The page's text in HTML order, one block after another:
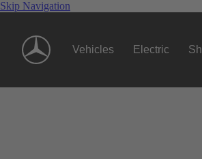
Skip Navigation
Vehicles Electric